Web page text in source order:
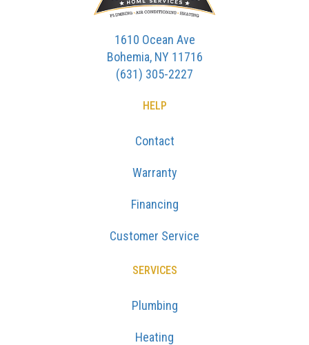
1610 Ocean Ave
Bohemia, NY 11716
(631) 305-2227
HELP
Contact
Warranty
Financing
Customer Service
SERVICES
Plumbing
Heating